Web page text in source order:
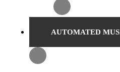
AUTOMATED